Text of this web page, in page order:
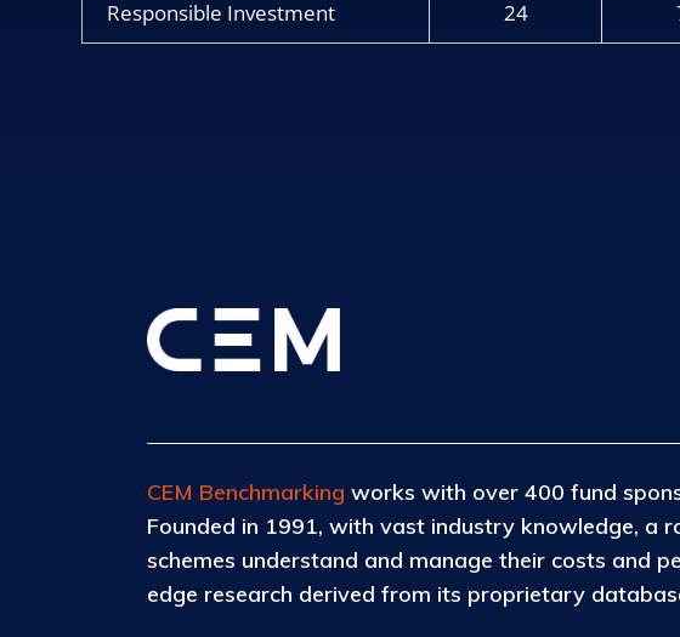
Responsible Investment 24
CEM Benchmarking works with over 400 fund
Founded in 1991, with vast industry knowledge, a
schemes understand and manage their costs and
edge research derived from its proprietary